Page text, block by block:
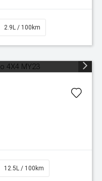
2.9L / 100km
12.5L / 100km